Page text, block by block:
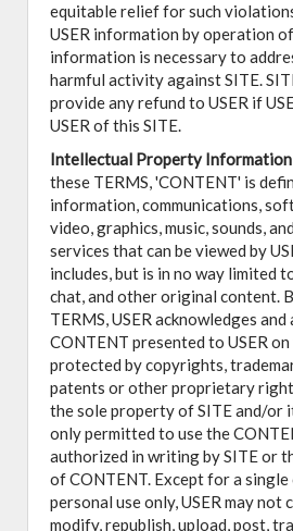
equitable relief for such
USER information by operation
information is necessary to
harmful activity against SITE.
provide any refund to USER if
USER of this SITE.
Intellectual Property Information
these TERMS, 'CONTENT' is
information, communications,
video, graphics, music, sounds,
services that can be viewed by
includes, but is in no way limited
chat, and other original content.
TERMS, USER acknowledges
CONTENT presented to USER
protected by copyrights,
patents or other proprietary
the sole property of SITE and/or
only permitted to use the
authorized in writing by SITE or
of CONTENT. Except for a single
personal use only, USER may not
modify, republish, upload, post,